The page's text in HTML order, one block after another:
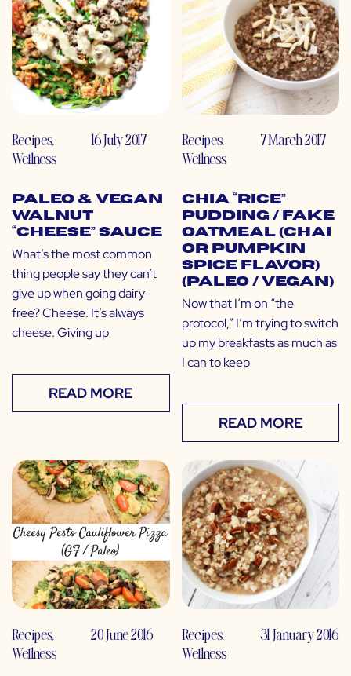
Recipes,
Wellness
16 July 2017
Paleo & Vegan
Walnut
“Cheese” Sauce
What’s the most common
thing people say they can’t
give up when going dairy-
free? Cheese. It’s always
cheese. Giving up
READ MORE
Recipes,
Wellness
7 March 2017
Chia “Rice”
Pudding / Fake
Oatmeal (Chai
or Pumpkin
Spice Flavor)
(Paleo / Vegan)
Now that I’m on “the
protocol,” I’m trying to switch
up my breakfasts as much as
I can to keep
READ MORE
Recipes,
Wellness
20 June 2016 Recipes,
Wellness
31 January 2016